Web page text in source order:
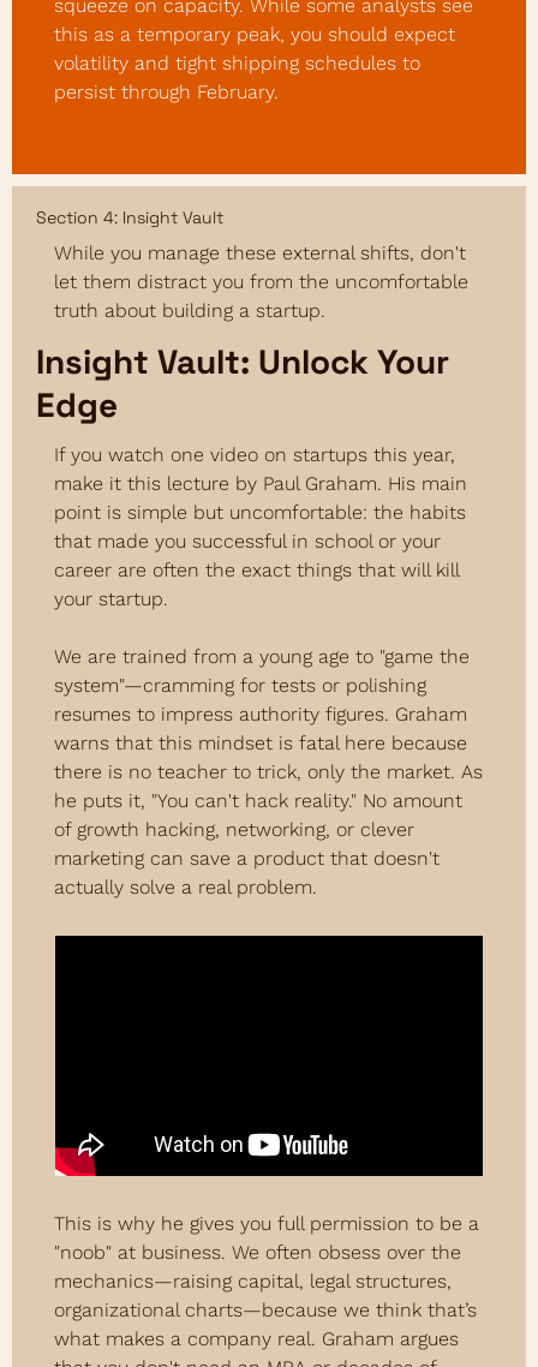
squeeze on capacity. While some analysts see
this as a temporary peak, you should expect
volatility and tight shipping schedules to
persist through February.
Section 4: Insight Vault
While you manage these external shifts, don't
let them distract you from the uncomfortable
truth about building a startup.
Insight Vault: Unlock Your
Edge
If you watch one video on startups this year,
make it this lecture by Paul Graham. His main
point is simple but uncomfortable: the habits
that made you successful in school or your
career are often the exact things that will kill
your startup.
We are trained from a young age to "game the
system"—cramming for tests or polishing
resumes to impress authority figures. Graham
warns that this mindset is fatal here because
there is no teacher to trick, only the market. As
he puts it, "You can't hack reality." No amount
of growth hacking, networking, or clever
marketing can save a product that doesn't
actually solve a real problem.
This is why he gives you full permission to be a
"noob" at business. We often obsess over the
mechanics—raising capital, legal structures,
organizational charts—because we think that’s
what makes a company real. Graham argues